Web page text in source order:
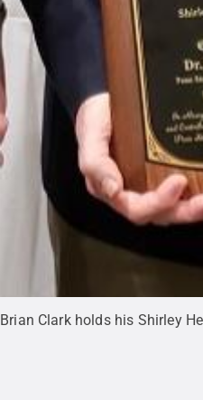
Brian Clark holds his Shirley